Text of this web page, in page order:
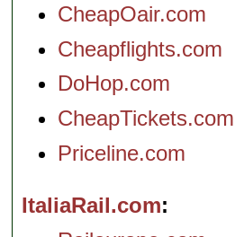
CheapOair.com
Cheapflights.com
DoHop.com
CheapTickets.com
Priceline.com
ItaliaRail.com